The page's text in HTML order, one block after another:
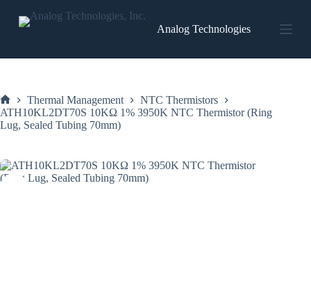
content
Analog Technologies
Home
Thermal Management
NTC Thermistors
ATH10KL2DT70S 10KΩ 1% 3950K NTC Thermistor (Ring
Lug, Sealed Tubing 70mm)